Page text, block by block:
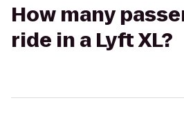
How many
ride in a Lyft XL?